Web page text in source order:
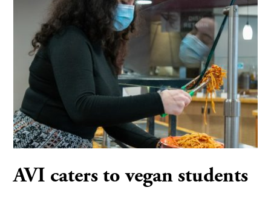
AVI caters to vegan students